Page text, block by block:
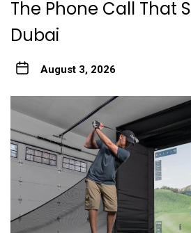
The Phone Call That
Dubai
August 3, 2026